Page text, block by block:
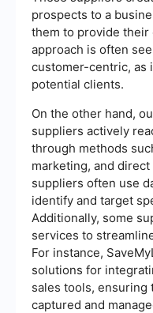
prospects to a
them to provide their
approach is often
customer-centric, as
potential clients.
On the other hand,
suppliers actively
through methods
marketing, and
suppliers often use
identify and target
Additionally, some
services to
For instance,
solutions for
sales tools,
captured and